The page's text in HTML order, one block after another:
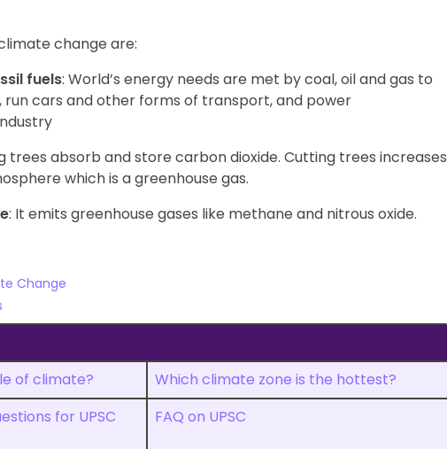
change are:
fuels: World’s energy needs are met by coal, oil and gas to
cars and other forms of transport, and power
trees absorb and store carbon dioxide. Cutting trees increases
which is a greenhouse gas.
: It emits greenhouse gases like methane and nitrous oxide.
Change
of climate?
Which climate zone is the hottest?
for UPSC
FAQ on UPSC